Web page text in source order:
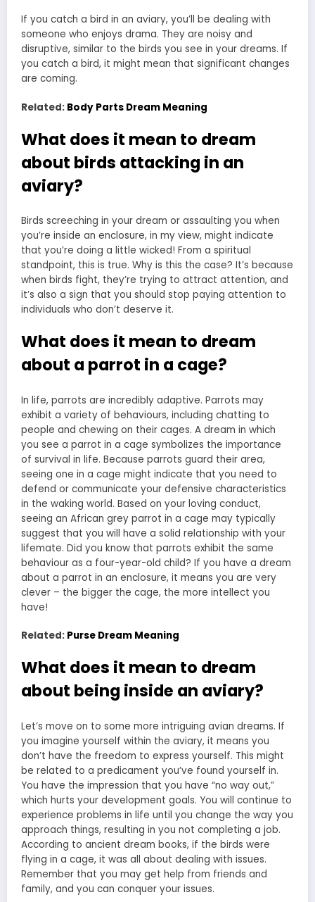
If you catch a bird in an aviary, you’ll be dealing with
someone who enjoys drama. They are noisy and
disruptive, similar to the birds you see in your dreams. If
you catch a bird, it might mean that significant changes
are coming.
Related: Body Parts Dream Meaning
What does it mean to dream
about birds attacking in an
aviary?
Birds screeching in your dream or assaulting you when
you’re inside an enclosure, in my view, might indicate
that you’re doing a little wicked! From a spiritual
standpoint, this is true. Why is this the case? It’s because
when birds fight, they’re trying to attract attention, and
it’s also a sign that you should stop paying attention to
individuals who don’t deserve it.
What does it mean to dream
about a parrot in a cage?
In life, parrots are incredibly adaptive. Parrots may
exhibit a variety of behaviours, including chatting to
people and chewing on their cages. A dream in which
you see a parrot in a cage symbolizes the importance
of survival in life. Because parrots guard their area,
seeing one in a cage might indicate that you need to
defend or communicate your defensive characteristics
in the waking world. Based on your loving conduct,
seeing an African grey parrot in a cage may typically
suggest that you will have a solid relationship with your
lifemate. Did you know that parrots exhibit the same
behaviour as a four-year-old child? If you have a dream
about a parrot in an enclosure, it means you are very
clever – the bigger the cage, the more intellect you
have!
Related: Purse Dream Meaning
What does it mean to dream
about being inside an aviary?
Let’s move on to some more intriguing avian dreams. If
you imagine yourself within the aviary, it means you
don’t have the freedom to express yourself. This might
be related to a predicament you’ve found yourself in.
You have the impression that you have “no way out,”
which hurts your development goals. You will continue to
experience problems in life until you change the way you
approach things, resulting in you not completing a job.
According to ancient dream books, if the birds were
flying in a cage, it was all about dealing with issues.
Remember that you may get help from friends and
family, and you can conquer your issues.